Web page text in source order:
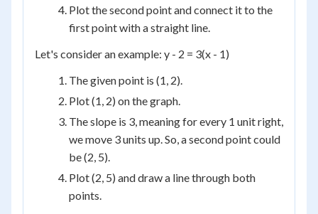
Plot the second point and connect it to the
first point with a straight line.
Let's consider an example: y - 2 = 3(x - 1)
The given point is (1, 2).
Plot (1, 2) on the graph.
The slope is 3, meaning for every 1 unit right,
we move 3 units up. So, a second point could
be (2, 5).
Plot (2, 5) and draw a line through both
points.